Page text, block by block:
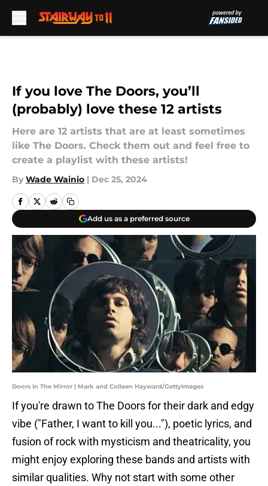
If you love The Doors, you’ll
(probably) love these 12 artists
Here are 12 artists that are at least sometimes
like The Doors. Check them out and feel free to
create a playlist with these artists!
By Wade Wainio | Dec 25, 2024
Add us as a preferred source
Doors In The Mirror | Mark and Colleen Hayward/GettyImages
If you're drawn to The Doors for their dark and edgy
vibe ("Father, I want to kill you..."), poetic lyrics, and
fusion of rock with mysticism and theatricality, you
might enjoy exploring these bands and artists with
similar qualities. Why not start with some other